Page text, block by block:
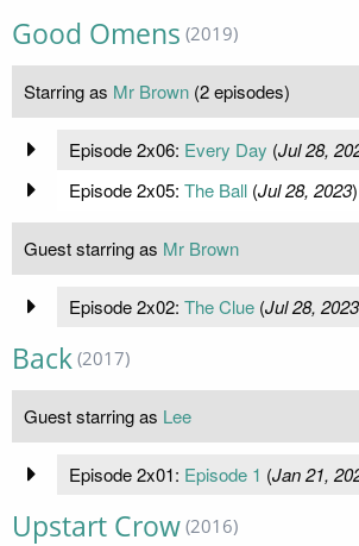
Good Omens (2019)
Starring as Mr Brown (2 episodes)
Episode 2x06: Every Day (Jul 28,
Episode 2x05: The Ball(Jul 28, 2023)
Guest starring as Mr Brown
Episode 2x02: The Clue(Jul 28, 2023
Back (2017)
Guest starring as Lee
Episode 2x01: Episode 1 (Jan 21,
Upstart Crow (2016)